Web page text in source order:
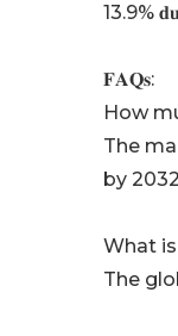
13.9%
𝐅𝐀𝐐𝐬:
How
The
by
What
The